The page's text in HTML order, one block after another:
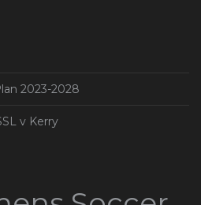
2023-2028
v Kerry